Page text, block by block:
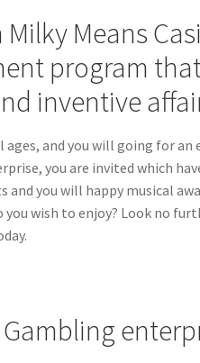
Milky Means
program
inventive
ages, and you will going for an
you are invited which
you will happy musical
wish to enjoy? Look no